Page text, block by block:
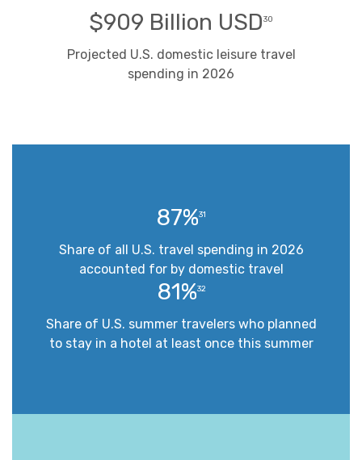
$909 Billion USD30
Projected U.S. domestic leisure travel
spending in 2026
87%31
Share of all U.S. travel spending in 2026
accounted for by domestic travel
81%32
Share of U.S. summer travelers who planned
to stay in a hotel at least once this summer